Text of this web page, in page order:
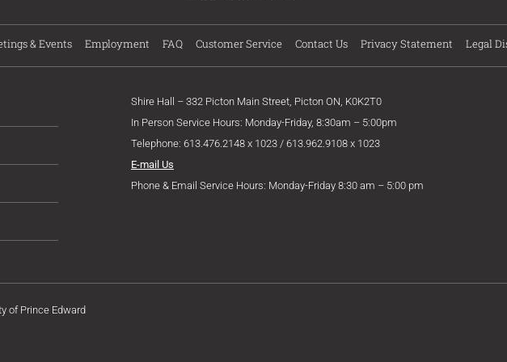
& Events Employment FAQ Customer Service Contact Us Privacy Statement Legal
Shire Hall – 332 Picton Main Street, Picton ON, K0K2T0
In Person Service Hours: Monday-Friday, 8:30am – 5:00pm
Telephone: 613.476.2148 x 1023 / 613.962.9108 x 1023
E-mail Us
Phone & Email Service Hours: Monday-Friday 8:30 am – 5:00 pm
of Prince Edward